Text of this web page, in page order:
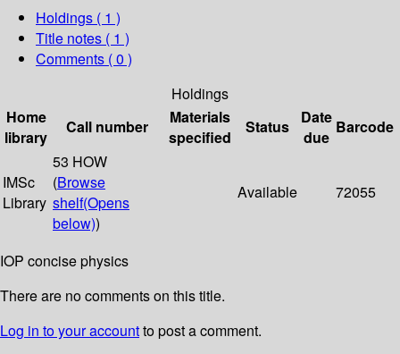
Holdings ( 1 )
Title notes ( 1 )
Comments ( 0 )
Holdings
Home
library
Call number
Materials
specified
Status
Date
due
Barcode
IMSc
Library
53 HOW
(Browse
shelf(Opens
below))
Available 72055
IOP concise physics
There are no comments on this title.
Log in to your accountto post a comment.